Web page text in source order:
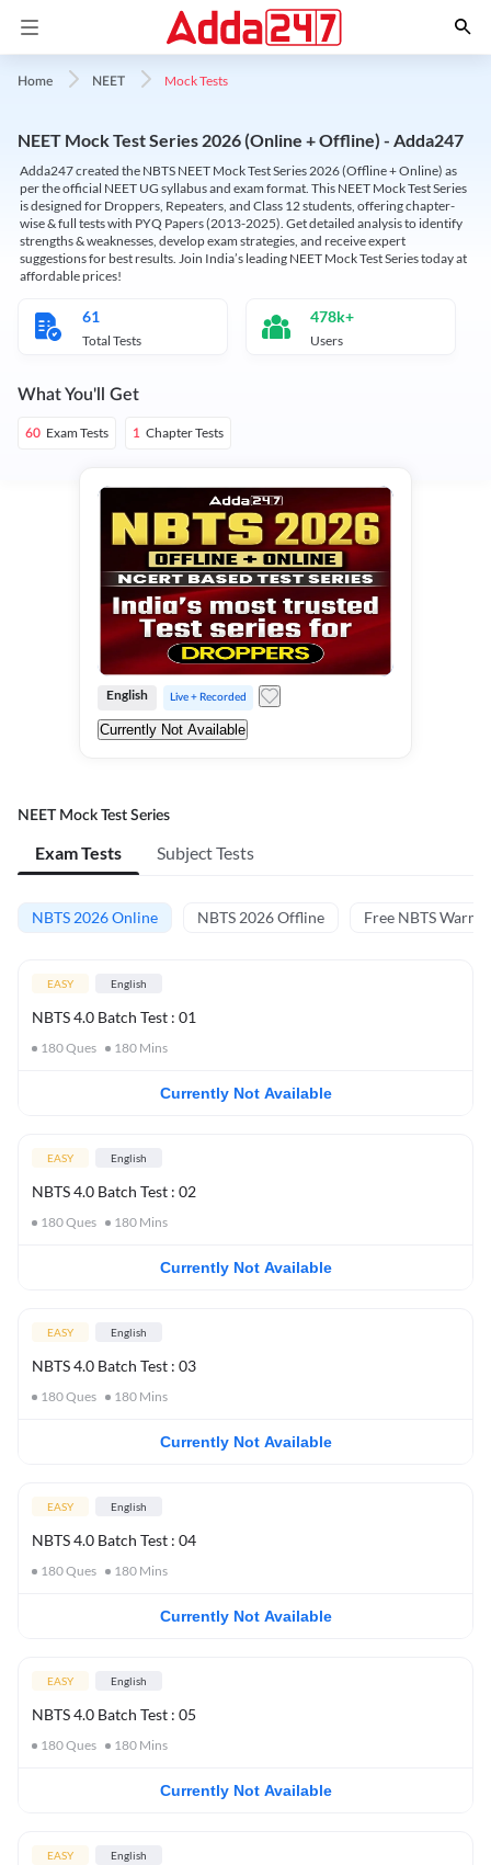
Home NEET Mock Tests
NEET Mock Test Series 2026 (Online + Offline) - Adda247
Adda247 created the NBTS NEET Mock Test Series 2026 (Offline + Online) as
per the official NEET UG syllabus and exam format. This NEET Mock Test Series
is designed for Droppers, Repeaters, and Class 12 students, offering chapter-
wise & full tests with PYQ Papers (2013-2025). Get detailed analysis to identify
strengths & weaknesses, develop exam strategies, and receive expert
suggestions for best results. Join India’s leading NEET Mock Test Series today at
affordable prices!
61
Total Tests
478k+
Users
What You'll Get
60 Exam Tests 1 Chapter Tests
English Live + Recorded
Currently Not Available
NEET Mock Test Series
Exam Tests Subject Tests
NBTS 2026 Online NBTS 2026 Offline Free NBTS Warm-
EASY English
NBTS 4.0 Batch Test : 01
180Ques 180 Mins
Currently Not Available
EASY English
NBTS 4.0 Batch Test : 02
180Ques 180 Mins
Currently Not Available
EASY English
NBTS 4.0 Batch Test : 03
180Ques 180 Mins
Currently Not Available
EASY English
NBTS 4.0 Batch Test : 04
180Ques 180 Mins
Currently Not Available
EASY English
NBTS 4.0 Batch Test : 05
180Ques 180 Mins
Currently Not Available
EASY English